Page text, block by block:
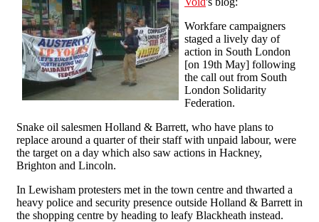
Workfare campaigners
staged a lively day of
action in South London
[on 19th May] following
the call out from South
London Solidarity
Federation.
Snake oil salesmen Holland & Barrett, who have plans to
replace around a quarter of their staff with unpaid labour, were
the target on a day which also saw actions in Hackney,
Brighton and Lincoln.
In Lewisham protesters met in the town centre and thwarted a
heavy police and security presence outside Holland & Barrett in
the shopping centre by heading to leafy Blackheath instead.